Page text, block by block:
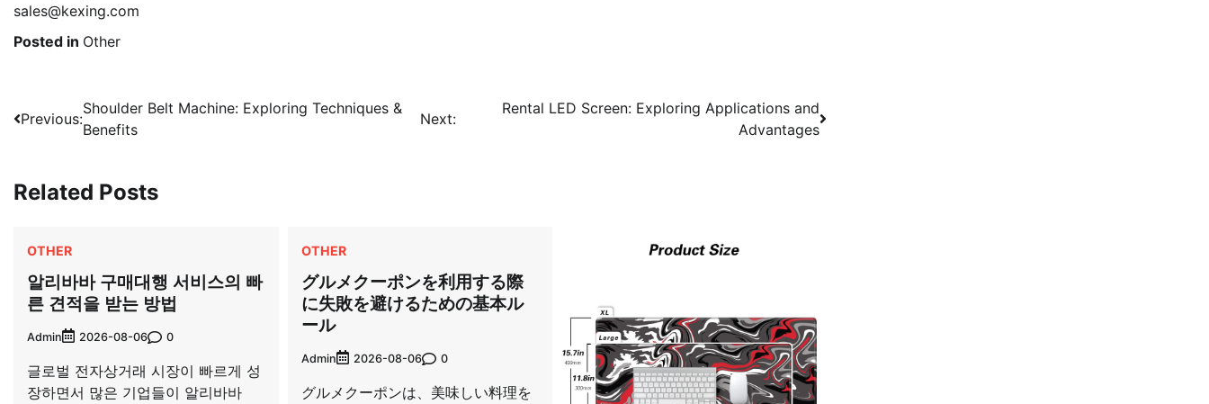
sales@kexing.com
Posted in Other
Post
navigation
Previous:
Shoulder Belt Machine: Exploring Techniques &
Benefits
Next:
Rental LED Screen: Exploring Applications and
Advantages
Related Posts
OTHER
알리바바 구매대행 서비스의 빠
른 견적을 받는 방법
Admin 2026-08-06 0
글로벌 전자상거래 시장이 빠르게 성
장하면서 많은 기업들이 알리바바
OTHER
グルメクーポンを利用する際
に失敗を避けるための基本ル
ール
Admin 2026-08-06 0
グルメクーポンは、美味しい料理を